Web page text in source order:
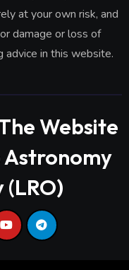
at your own risk, and
damage or loss of
advice in this website.
Website